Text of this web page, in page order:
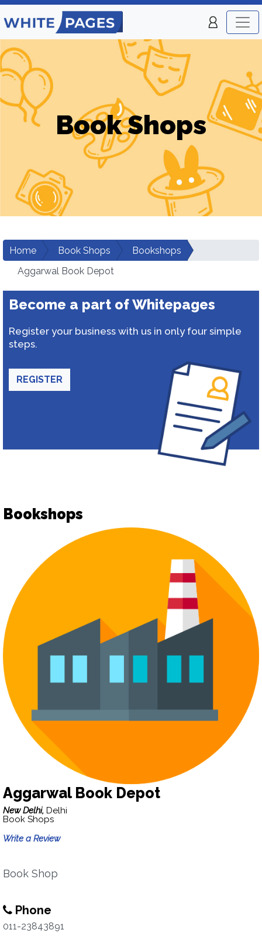
Book Shops
Home Book Shops
Bookshops
Aggarwal Book Depot
Become a part of Whitepages
Register your business with us in only four simple
steps.
REGISTER
Bookshops
Aggarwal Book Depot
New Delhi, Delhi
Book Shops
Write a Review
Book Shop
Phone
011-23843891